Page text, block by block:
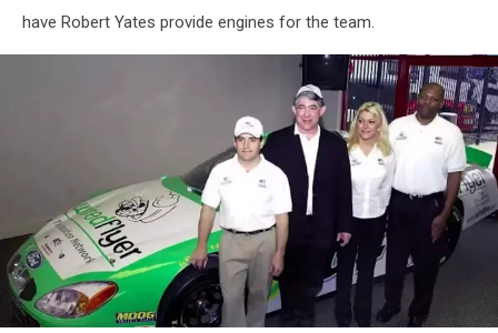
have Robert Yates provide engines for the team.